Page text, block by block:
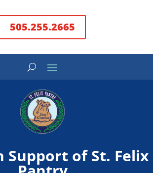
505.255.2665
Support of St. Felix